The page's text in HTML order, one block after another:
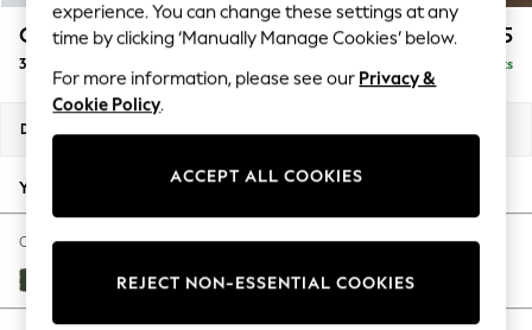
Blues & Chambrays
Summer Whites
Chocolate Brown
Linen Collection
New Season Workwear
Autumn Must Haves
The Occasion Shop
Hardware Detailing
Escape into Summer: As Advertised
Campbell £1,225
3 Seater Small Sofa Delivered in 8 Weeks
Dimensions:
Your chosen options:
Change Fabric And Colour
Fine Chenille Easy Clean Mid Khaki Green
experience. You can change these settings at any
time by clicking ‘Manually Manage Cookies’ below.
For more information, please see our Privacy &
Cookie Policy.
ACCEPT ALL COOKIES
REJECT NON-ESSENTIAL COOKIES